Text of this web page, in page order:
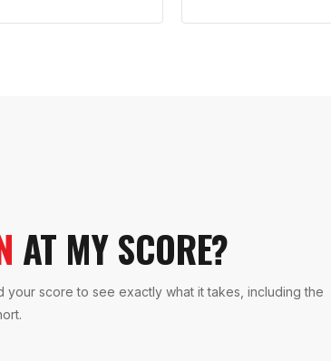
AT MY SCORE?
your score to see exactly what it takes, including the